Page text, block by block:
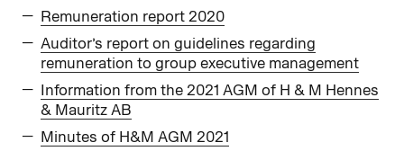
Remuneration report 2020
Auditor’s report on guidelines regarding
remuneration to group executive management
Information from the 2021 AGM of H & M Hennes
& Mauritz AB
Minutes of H&M AGM 2021